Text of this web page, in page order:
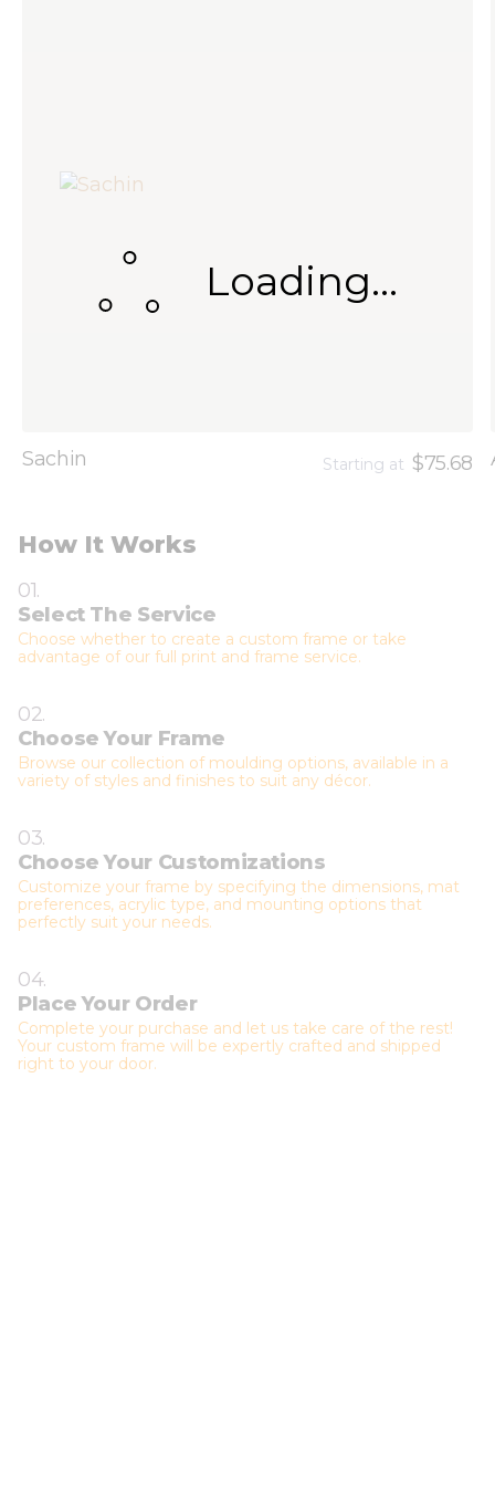
Loading...
Sachin Starting at $75.68
How It Works
01.
Select The Service
Choose whether to create a custom frame or take
advantage of our full print and frame service.
02.
Choose Your Frame
Browse our collection of moulding options, available in a
variety of styles and finishes to suit any décor.
03.
Choose Your Customizations
Customize your frame by specifying the dimensions, mat
preferences, acrylic type, and mounting options that
perfectly suit your needs.
04.
Place Your Order
Complete your purchase and let us take care of the rest!
Your custom frame will be expertly crafted and shipped
right to your door.